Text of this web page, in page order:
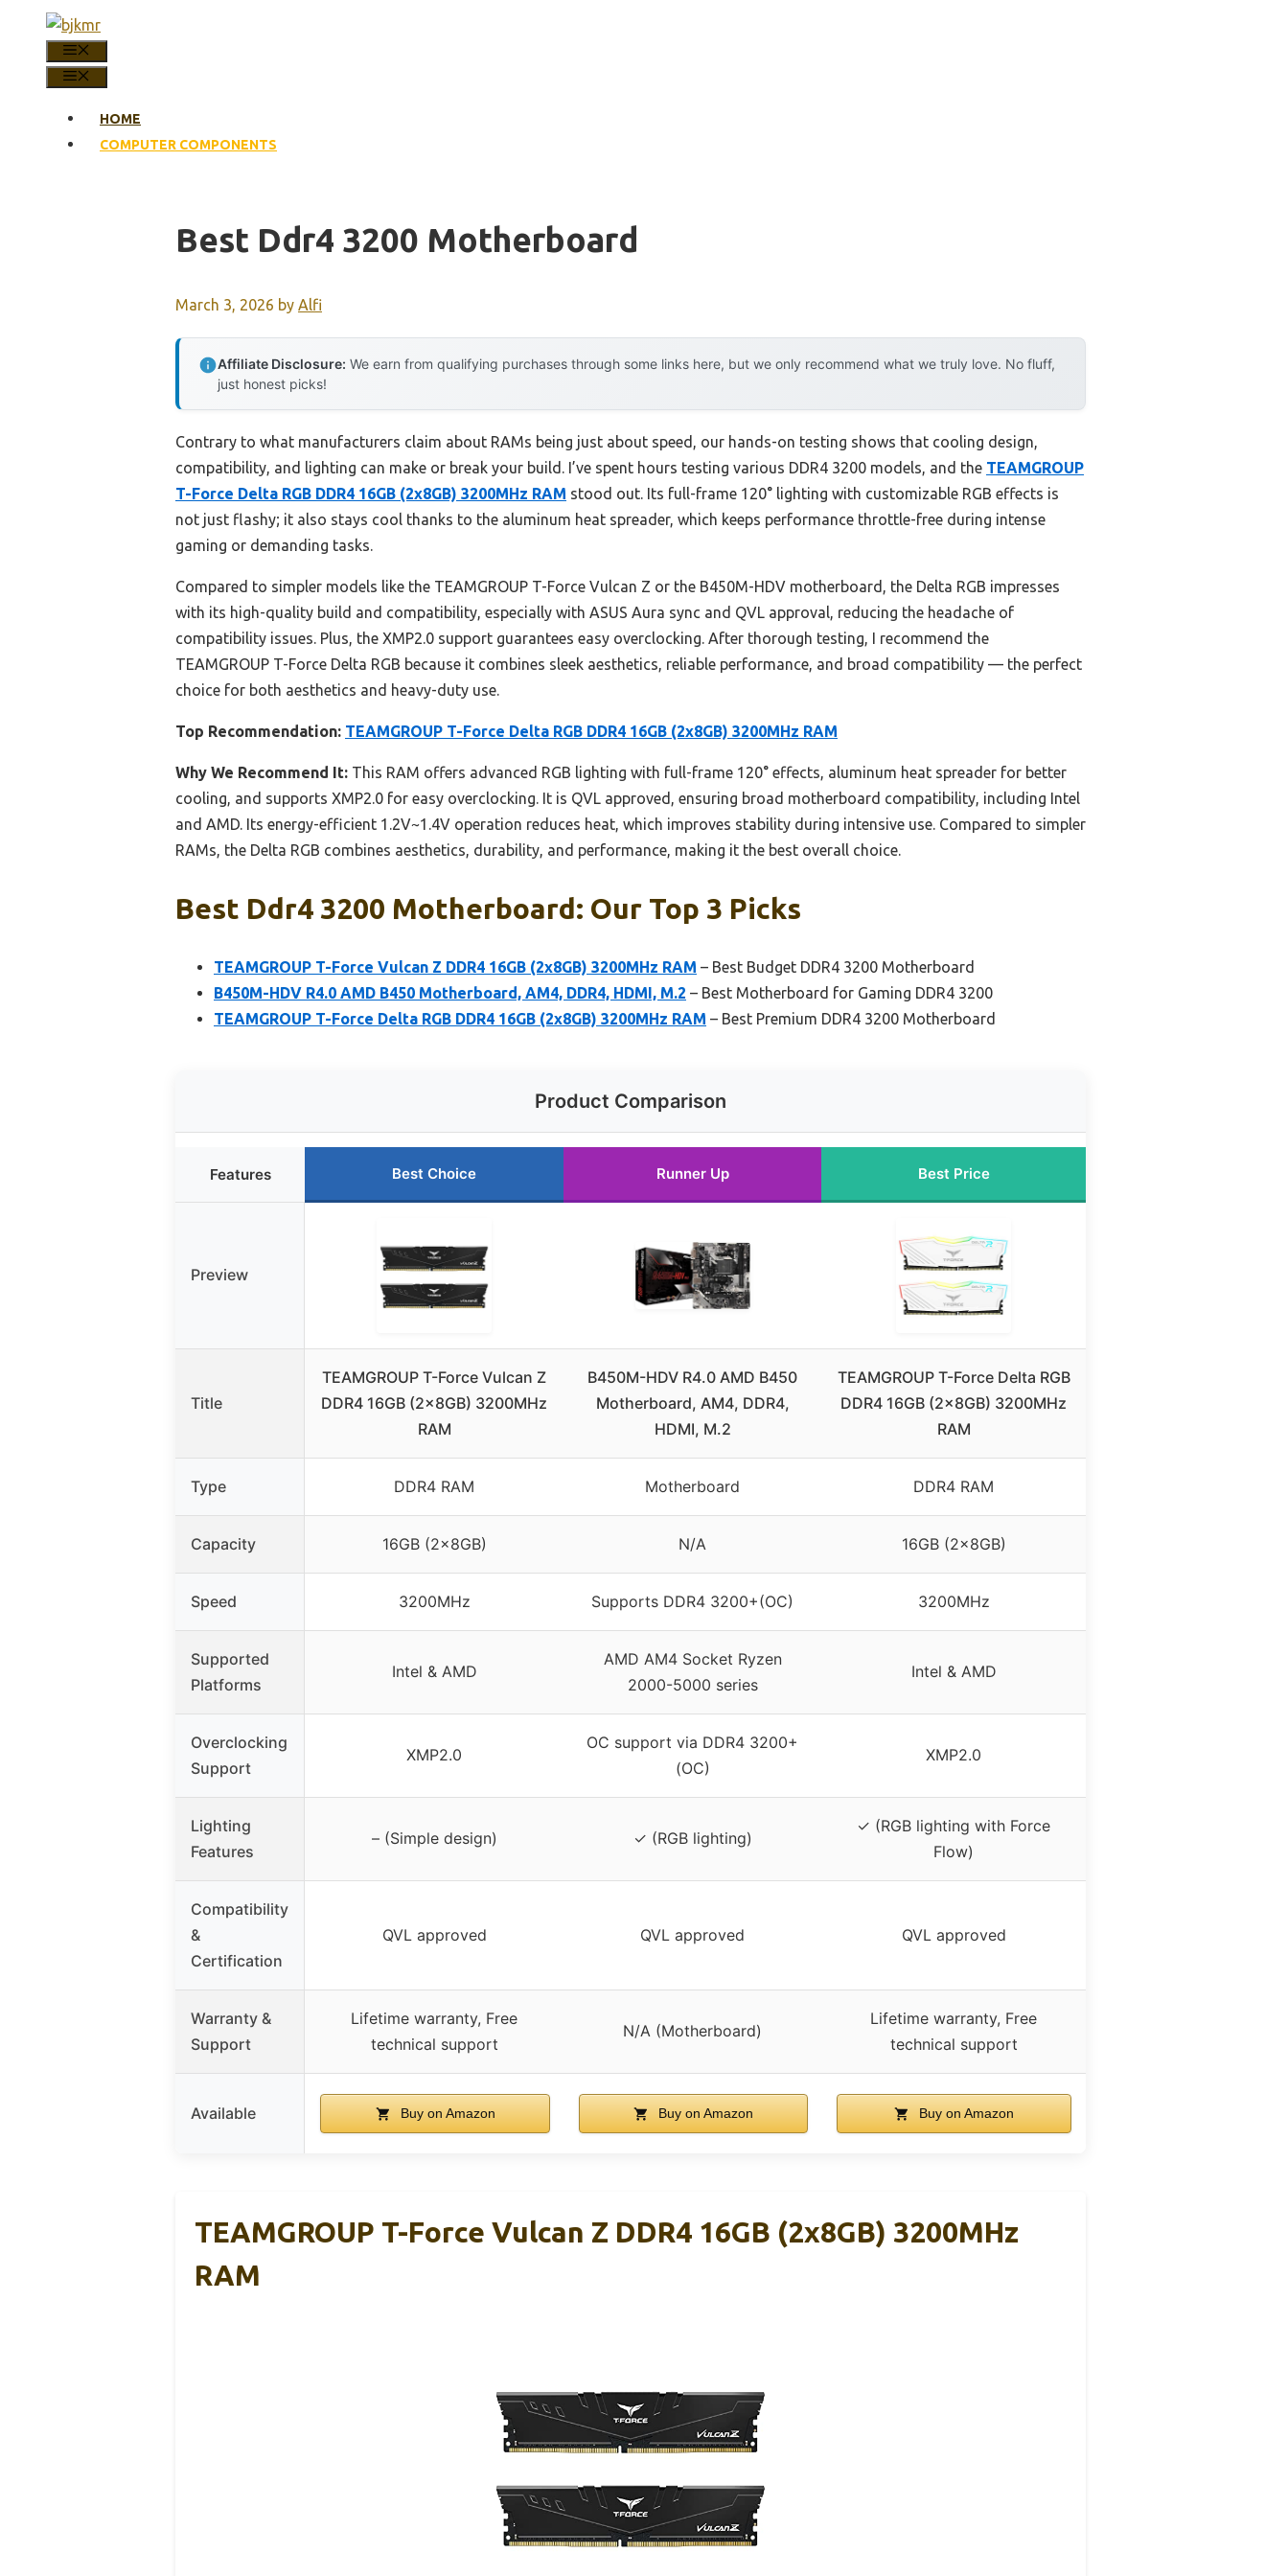
content
HOME
COMPUTER COMPONENTS
Best Ddr4 3200 Motherboard
March 3, 2026 by Alfi
Affiliate Disclosure: We earn from qualifying purchases through some links here, but we only recommend what we truly love. No fluff,
just honest picks!
Contrary to what manufacturers claim about RAMs being just about speed, our hands-on testing shows that cooling design,
compatibility, and lighting can make or break your build. I’ve spent hours testing various DDR4 3200 models, and the TEAMGROUP
T-Force Delta RGB DDR4 16GB (2x8GB) 3200MHz RAM stood out. Its full-frame 120° lighting with customizable RGB effects is
not just flashy; it also stays cool thanks to the aluminum heat spreader, which keeps performance throttle-free during intense
gaming or demanding tasks.
Compared to simpler models like the TEAMGROUP T-Force Vulcan Z or the B450M-HDV motherboard, the Delta RGB impresses
with its high-quality build and compatibility, especially with ASUS Aura sync and QVL approval, reducing the headache of
compatibility issues. Plus, the XMP2.0 support guarantees easy overclocking. After thorough testing, I recommend the
TEAMGROUP T-Force Delta RGB because it combines sleek aesthetics, reliable performance, and broad compatibility — the perfect
choice for both aesthetics and heavy-duty use.
Top Recommendation: TEAMGROUP T-Force Delta RGB DDR4 16GB (2x8GB) 3200MHz RAM
Why We Recommend It: This RAM offers advanced RGB lighting with full-frame 120° effects, aluminum heat spreader for better
cooling, and supports XMP2.0 for easy overclocking. It is QVL approved, ensuring broad motherboard compatibility, including Intel
and AMD. Its energy-efficient 1.2V~1.4V operation reduces heat, which improves stability during intensive use. Compared to simpler
RAMs, the Delta RGB combines aesthetics, durability, and performance, making it the best overall choice.
Best Ddr4 3200 Motherboard: Our Top 3 Picks
TEAMGROUP T-Force Vulcan Z DDR4 16GB (2x8GB) 3200MHz RAM – Best Budget DDR4 3200 Motherboard
B450M-HDV R4.0 AMD B450 Motherboard, AM4, DDR4, HDMI, M.2 – Best Motherboard for Gaming DDR4 3200
TEAMGROUP T-Force Delta RGB DDR4 16GB (2x8GB) 3200MHz RAM – Best Premium DDR4 3200 Motherboard
Product Comparison
Features Best Choice Runner Up Best Price
Preview
Title
TEAMGROUP T-Force Vulcan Z
DDR4 16GB (2x8GB) 3200MHz
RAM
B450M-HDV R4.0 AMD B450
Motherboard, AM4, DDR4,
HDMI, M.2
TEAMGROUP T-Force Delta RGB
DDR4 16GB (2x8GB) 3200MHz
RAM
Type DDR4 RAM Motherboard DDR4 RAM
Capacity 16GB (2x8GB) N/A 16GB (2x8GB)
Speed 3200MHz Supports DDR4 3200+(OC) 3200MHz
Supported
Platforms
Intel & AMD
AMD AM4 Socket Ryzen
2000-5000 series
Intel & AMD
Overclocking
Support
XMP2.0
OC support via DDR4 3200+
(OC)
XMP2.0
Lighting
Features
– (Simple design) ✓ (RGB lighting)
✓ (RGB lighting with Force
Flow)
Compatibility
&
Certification
QVL approved QVL approved QVL approved
Warranty &
Support
Lifetime warranty, Free
technical support
N/A (Motherboard)
Lifetime warranty, Free
technical support
Available Buy on Amazon Buy on Amazon Buy on Amazon
TEAMGROUP T-Force Vulcan Z DDR4 16GB (2x8GB) 3200MHz
RAM